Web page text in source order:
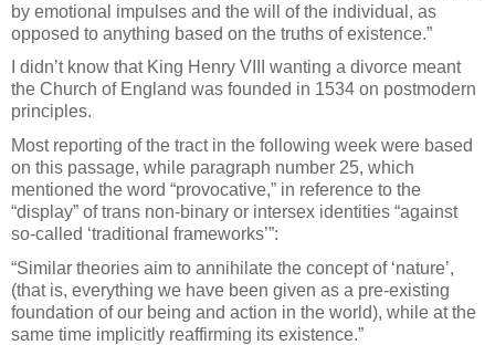
by emotional impulses and the will of the individual, as
opposed to anything based on the truths of existence.”
I didn’t know that King Henry VIII wanting a divorce meant
the Church of England was founded in 1534 on postmodern
principles.
Most reporting of the tract in the following week were based
on this passage, while paragraph number 25, which
mentioned the word “provocative,” in reference to the
“display” of trans non-binary or intersex identities “against
so-called ‘traditional frameworks’”:
“Similar theories aim to annihilate the concept of ‘nature’,
(that is, everything we have been given as a pre-existing
foundation of our being and action in the world), while at the
same time implicitly reaffirming its existence.”